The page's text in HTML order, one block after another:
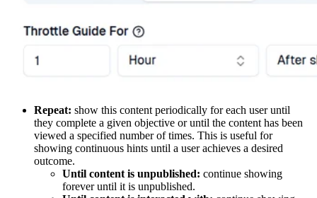
Repeat: show this content periodically for each user until
they complete a given objective or until the content has been
viewed a specified number of times. This is useful for
showing continuous hints until a user achieves a desired
outcome.
Until content is unpublished: continue showing
forever until it is unpublished.